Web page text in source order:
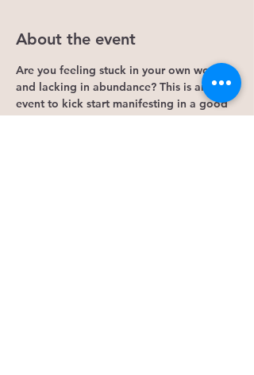
About the event
Are you feeling stuck in your own world
and lacking in abundance? This is an
event to kick start manifesting in a good
way. Start creating abundance by